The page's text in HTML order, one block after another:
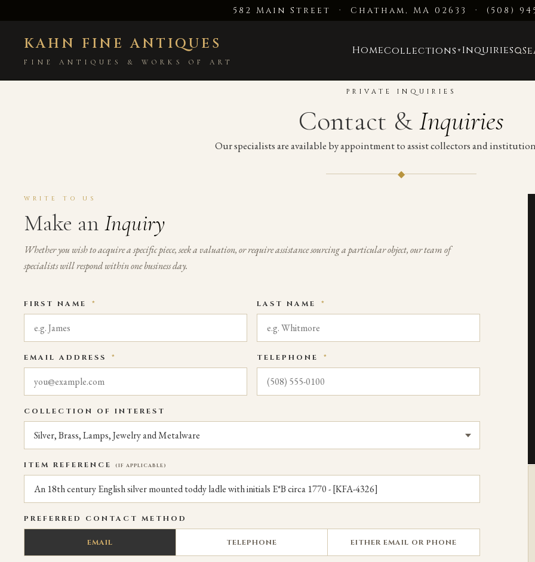
582 Main Street · Chatham, MA 02633 · (508)
KAHN FINE ANTIQUES
FINE ANTIQUES & WORKS OF ART
HomeCollections ▼ Inquiries
PRIVATE INQUIRIES
Contact &Inquiries
Our specialists are available by appointment to assist collectors and
◆
WRITE TO US
Make an Inquiry
Whether you wish to acquire a specific piece, seek a valuation, or require assistance sourcing a particular object, our team of
specialists will respond within one business day.
FIRST NAME * LAST NAME *
EMAIL ADDRESS * TELEPHONE *
COLLECTION OF INTEREST
ITEM REFERENCE (IF APPLICABLE)
PREFERRED CONTACT METHOD
EMAIL TELEPHONE EITHER EMAIL OR PHONE